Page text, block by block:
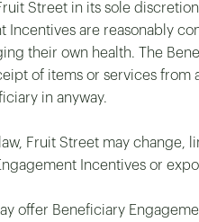
Street in its sole
Incentives are reasonably
their own health. The
of items or services
in anyway.
Fruit Street may change,
Incentives or
offer Beneficiary